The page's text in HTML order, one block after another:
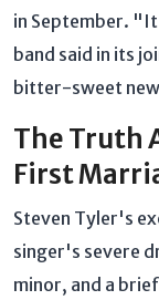
in September.
band said in its
bitter-sweet
The Truth
First
Steven Tyler's
singer's severe
minor, and a